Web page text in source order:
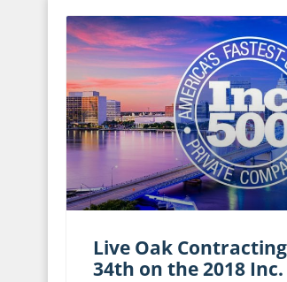
Live Oak
34th on the 2018 Inc.